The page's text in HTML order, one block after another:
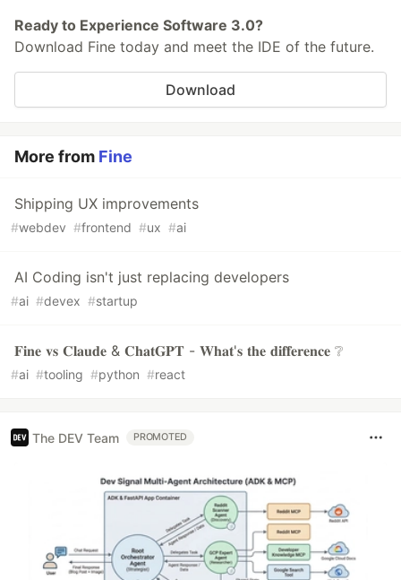
Ready to Experience Software 3.0?
Download Fine today and meet the IDE of the future.
Download
More from Fine
Shipping UX improvements
#webdev #frontend #ux #ai
AI Coding isn't just replacing developers
#ai #devex #startup
𝐅𝐢𝐧𝐞 𝐯𝐬 𝐂𝐥𝐚𝐮𝐝𝐞 & 𝐂𝐡𝐚𝐭𝐆𝐏𝐓 - 𝐖𝐡𝐚𝐭'𝐬 𝐭𝐡𝐞 𝐝𝐢𝐟𝐟𝐞𝐫𝐞𝐧𝐜𝐞 ❔
#ai #tooling #python #react
The DEV Team PROMOTED